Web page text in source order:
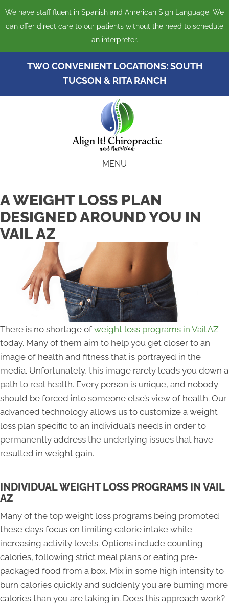
We have staff fluent in Spanish and American Sign Language. We
can offer direct care to our patients without the need to schedule
an interpreter.
TWO CONVENIENT LOCATIONS: SOUTH
TUCSON & RITA RANCH
MENU
A WEIGHT LOSS PLAN
DESIGNED AROUND YOU IN
VAIL AZ
There is no shortage of weight loss programs in Vail AZ
today. Many of them aim to help you get closer to an
image of health and fitness that is portrayed in the
media. Unfortunately, this image rarely leads you down a
path to real health. Every person is unique, and nobody
should be forced into someone else’s view of health. Our
advanced technology allows us to customize a weight
loss plan specific to an individual’s needs in order to
permanently address the underlying issues that have
resulted in weight gain.
INDIVIDUAL WEIGHT LOSS PROGRAMS IN VAIL
AZ
Many of the top weight loss programs being promoted
these days focus on limiting calorie intake while
increasing activity levels. Options include counting
calories, following strict meal plans or eating pre-
packaged food from a box. Mix in some high intensity to
burn calories quickly and suddenly you are burning more
calories than you are taking in. Does this approach work?